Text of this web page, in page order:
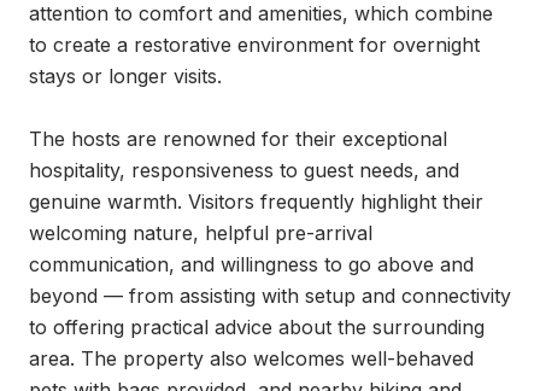
attention to comfort and amenities, which combine
to create a restorative environment for overnight
stays or longer visits.
The hosts are renowned for their exceptional
hospitality, responsiveness to guest needs, and
genuine warmth. Visitors frequently highlight their
welcoming nature, helpful pre-arrival
communication, and willingness to go above and
beyond — from assisting with setup and connectivity
to offering practical advice about the surrounding
area. The property also welcomes well-behaved